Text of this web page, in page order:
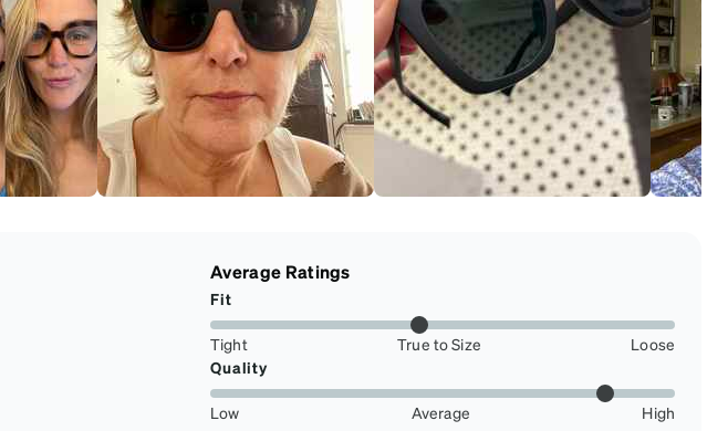
Average Ratings
Fit
Tight True to Size
Loose
Quality
Low Average High